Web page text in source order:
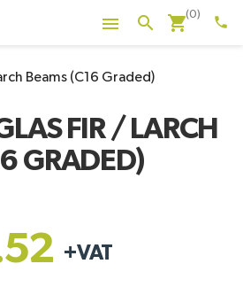
phone
shopping_cart(0)
search

FIR / LARCH
GRADED)
+VAT